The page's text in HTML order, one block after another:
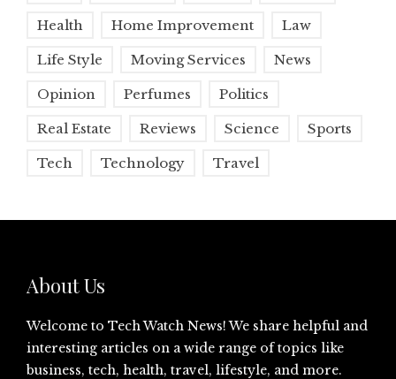
Health Home Improvement Law
Life Style Moving Services News
Opinion Perfumes Politics
Real Estate Reviews Science Sports
Tech Technology Travel
About Us
Welcome to Tech Watch News! We share helpful and
interesting articles on a wide range of topics like
business, tech, health, travel, lifestyle, and more.